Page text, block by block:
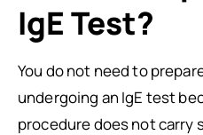
IgE Test?
You do not need to
undergoing an IgE test
procedure does not carry